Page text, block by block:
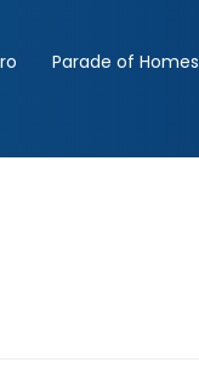
Parade of Homes